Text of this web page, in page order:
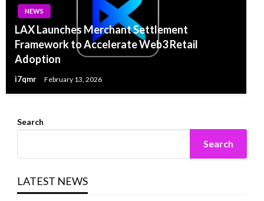
NEWS
LAX Launches Merchant Settlement
Framework to Accelerate Web3 Retail
Adoption
i7qmr February 13, 2026
Search
Search
LATEST NEWS